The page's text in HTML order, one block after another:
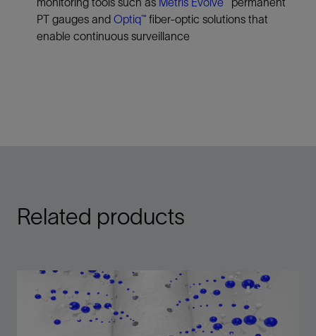
PT gauges and Optiq™ fiber‑optic solutions that
enable continuous surveillance
Related products